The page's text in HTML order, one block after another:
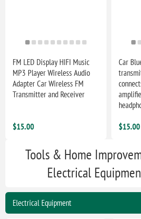
FM LED Display HIFI Music
MP3 Player Wireless Audio
Adapter Car Wireless FM
Transmitter and Receiver
$15.00
Car
$15.00
Tools & Home
Electrical